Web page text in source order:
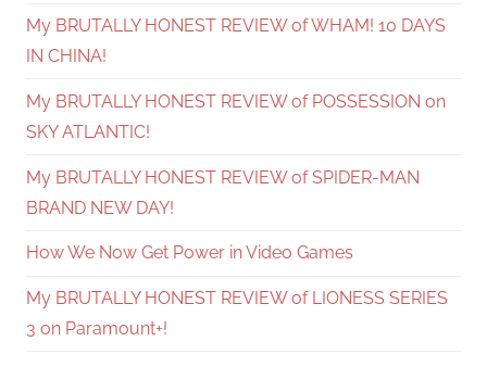
My BRUTALLY HONEST REVIEW of WHAM! 10 DAYS
IN CHINA!
My BRUTALLY HONEST REVIEW of POSSESSION on
SKY ATLANTIC!
My BRUTALLY HONEST REVIEW of SPIDER-MAN
BRAND NEW DAY!
How We Now Get Power in Video Games
My BRUTALLY HONEST REVIEW of LIONESS SERIES
3 on Paramount+!